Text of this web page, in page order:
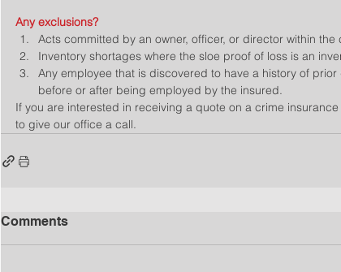
Any exclusions?
Acts committed by an owner, officer, or director within the
Inventory shortages where the sloe proof of loss is an
Any employee that is discovered to have a history of
before or after being employed by the insured.
If you are interested in receiving a quote on a crime
to give our office a call.
Comments